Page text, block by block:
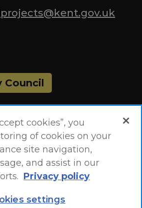
Council
cookies”, you
of cookies on your
site navigation,
and assist in our
Privacy policy
settings